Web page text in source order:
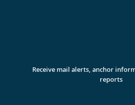
Receive mail alerts, anchor
reports